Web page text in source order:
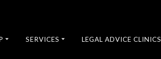
SERVICES LEGAL ADVICE CLINICS